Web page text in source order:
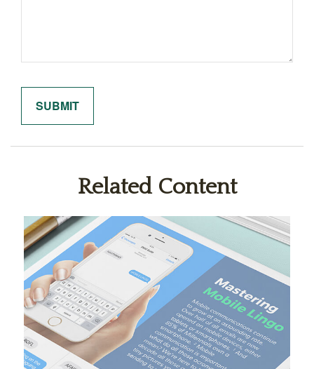
Related Content